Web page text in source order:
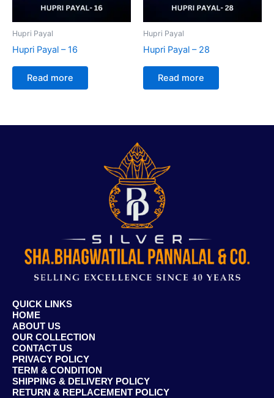
Hupri Payal
Hupri Payal – 16
Read more
Hupri Payal
Hupri Payal – 28
Read more
QUICK LINKS
HOME
ABOUT US
OUR COLLECTION
CONTACT US
PRIVACY POLICY
TERM & CONDITION
SHIPPING & DELIVERY POLICY
RETURN & REPLACEMENT POLICY